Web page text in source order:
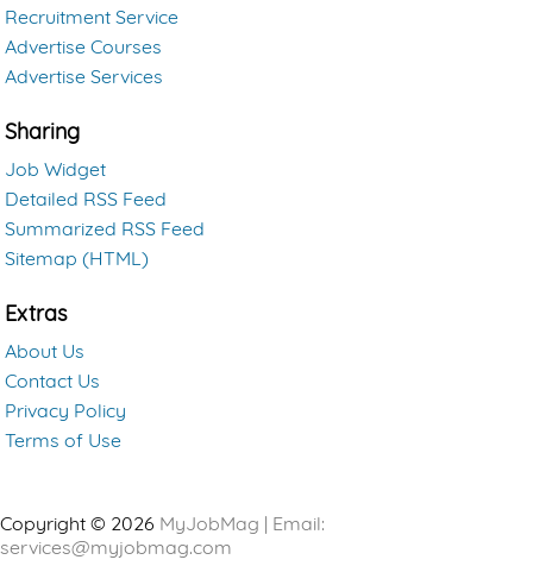
Recruitment Service
Advertise Courses
Advertise Services
Sharing
Job Widget
Detailed RSS Feed
Summarized RSS Feed
Sitemap (HTML)
Extras
About Us
Contact Us
Privacy Policy
Terms of Use
Copyright © 2026 MyJobMag | Email:
services@myjobmag.com